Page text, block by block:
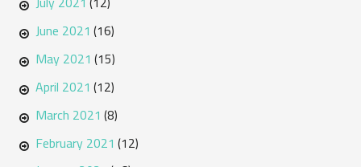
June 2021 (16)
May 2021 (15)
April 2021 (12)
March 2021 (8)
February 2021 (12)